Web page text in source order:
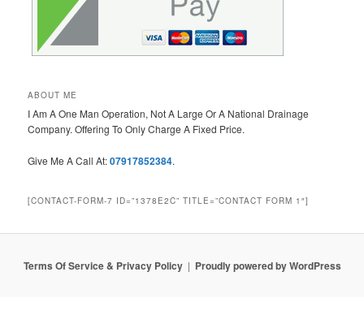
ABOUT ME
I Am A One Man Operation, Not A Large Or A National Drainage
Company. Offering To Only Charge A Fixed Price.
Give Me A Call At:07917852384.
[CONTACT-FORM-7 ID=”1378E2C” TITLE=”CONTACT FORM 1″]
Terms Of Service & Privacy Policy Proudly powered by WordPress